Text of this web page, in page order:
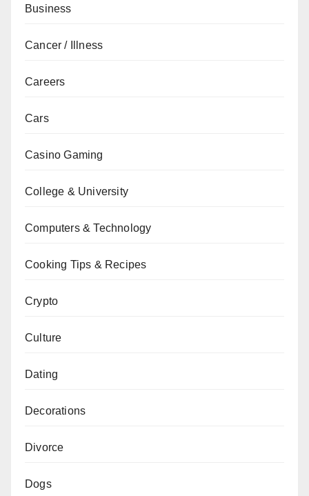
Business
Cancer / Illness
Careers
Cars
Casino Gaming
College & University
Computers & Technology
Cooking Tips & Recipes
Crypto
Culture
Dating
Decorations
Divorce
Dogs